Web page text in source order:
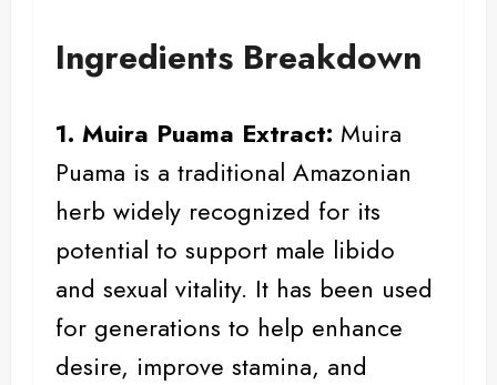
Ingredients Breakdown
1. Muira Puama Extract: Muira
Puama is a traditional Amazonian
herb widely recognized for its
potential to support male libido
and sexual vitality. It has been used
for generations to help enhance
desire, improve stamina, and